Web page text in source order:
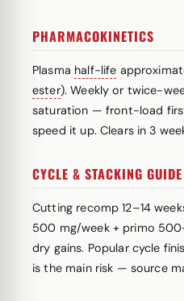
PHARMACOKINETICS
Plasma half-life
ester). Weekly or twice-
saturation — front-load
speed it up. Clears in 3
CYCLE & STACKING GUIDE
Cutting recomp 12–14
500 mg/week + primo
dry gains. Popular cycle
is the main risk — source